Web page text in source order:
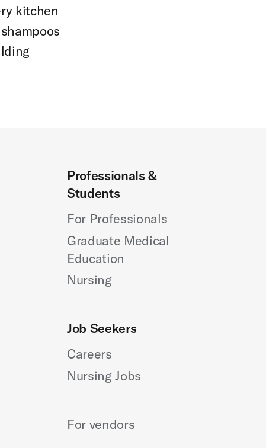
kitchen
Professionals &
Students
For Professionals
Graduate Medical
Education
Nursing
Job Seekers
Careers
Nursing Jobs
For vendors